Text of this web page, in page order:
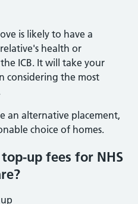
is likely to have a
health or
ICB. It will take your
considering the most
an alternative placement,
choice of homes.
up fees for NHS